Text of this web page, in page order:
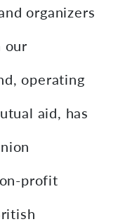
organizers
our
operating
aid, has
profit